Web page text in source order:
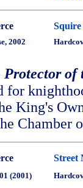
Squire
2002
Protector of
for
King's
Chamber
Street
(2001)